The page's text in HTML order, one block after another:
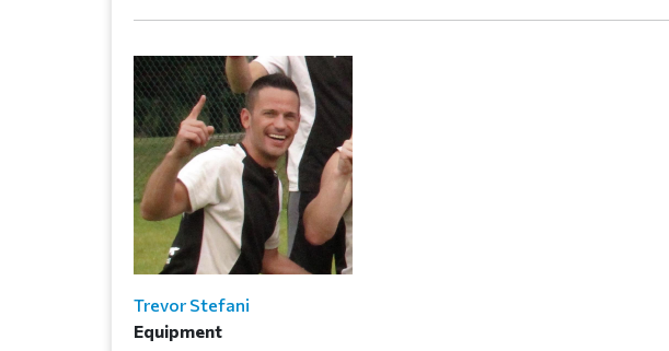
Trevor Stefani
Equipment